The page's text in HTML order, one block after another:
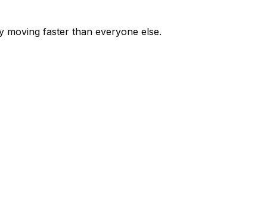
moving faster than everyone else.